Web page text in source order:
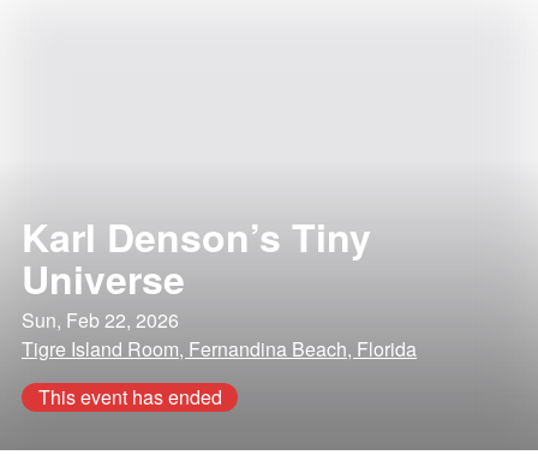
Karl Denson’s Tiny
Universe
Sun, Feb 22, 2026
Tigre Island Room, Fernandina Beach, Florida
This event has ended